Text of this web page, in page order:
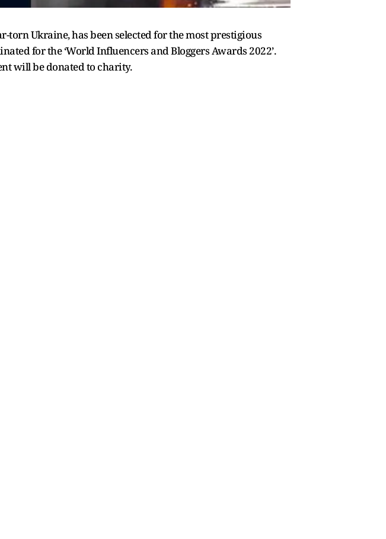
torn Ukraine, has been selected for the most prestigious
for the ‘World Influencers and Bloggers Awards 2022’.
will be donated to charity.